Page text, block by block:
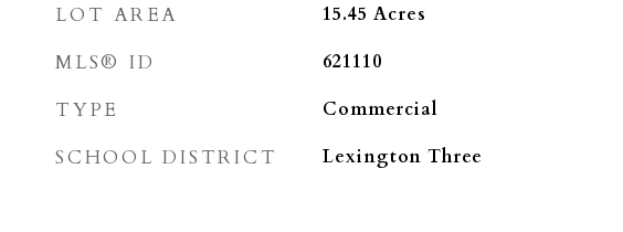
LOT AREA 15.45 Acres
MLS® ID 621110
TYPE Commercial
SCHOOL DISTRICT Lexington Three